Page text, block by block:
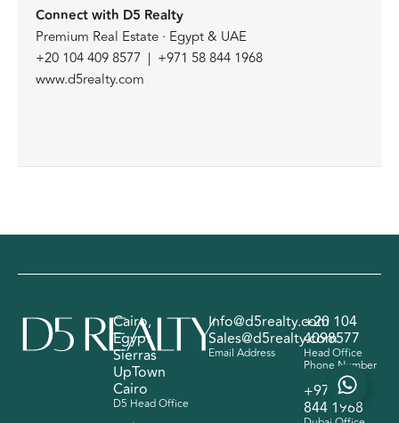
Connect with D5 Realty
Premium Real Estate · Egypt & UAE
+20 104 409 8577 | +971 58 844 1968
www.d5realty.com
Cairo,
Egypt
Sierras
UpTown
Cairo
D5 Head Office
Info@d5realty.com
Sales@d5realty.com
Email Address
+20 104
4098577
Head Office
Phone Number
+971 58
844 1968